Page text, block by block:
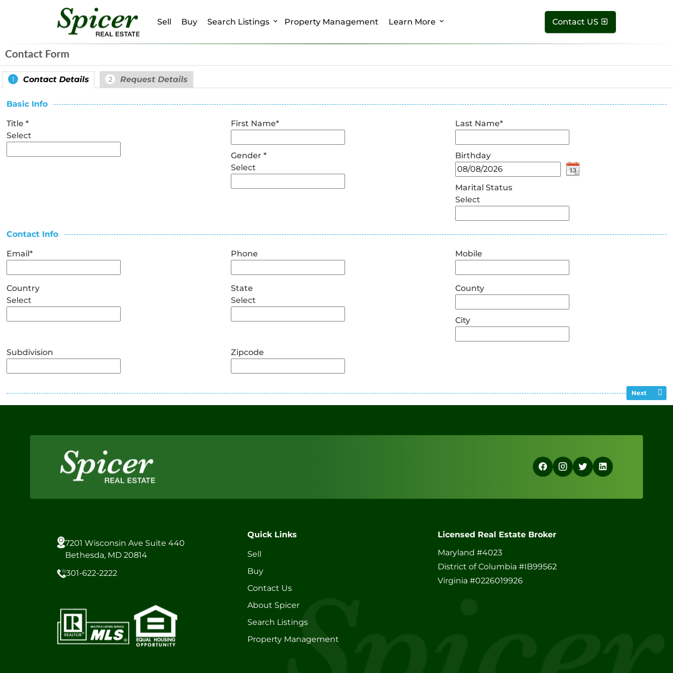
Sell Buy Search Listings Property Management Learn More Contact US
Contact Form
1 Contact Details 2 Request Details
Basic Info
Title*
Select
First Name* Last Name*
Gender*
Select
Birthday
Marital Status
Select
Contact Info
Email* Phone Mobile
Country
Select
State
Select
County
City
Subdivision Zipcode
Next
7201 Wisconsin Ave Suite 440
Bethesda, MD 20814
301-622-2222
Quick Links
Sell
Buy
Contact Us
About Spicer
Search Listings
Property Management
Licensed Real Estate Broker
Maryland #4023
District of Columbia #IB99562
Virginia #0226019926